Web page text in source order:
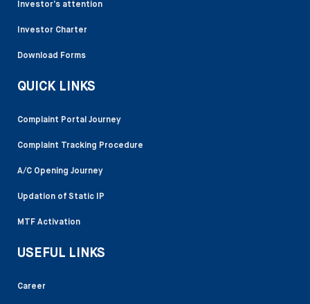
Investor’s attention
Investor Charter
Download Forms
QUICK LINKS
Complaint Portal Journey
Complaint Tracking Procedure
A/C Opening Journey
Updation of Static IP
MTF Activation
USEFUL LINKS
Career